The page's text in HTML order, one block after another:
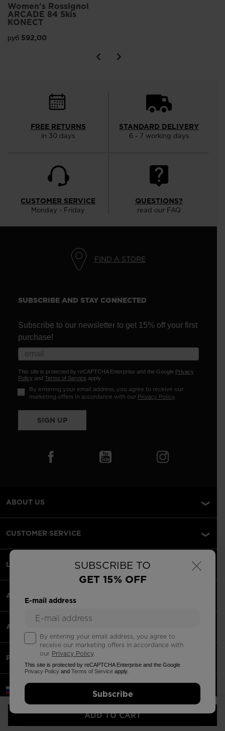
×
SUBSCRIBE TO
GET 15% OFF
E-mail address
By entering your email address, you agree to
receive our marketing offers in accordance with
our Privacy Policy.
This site is protected by reCAPTCHA Enterprise and the Google
Privacy Policy andTerms of Service apply.
Subscribe
Women's Rossignol
ARCADE 84 Skis
KONECT
руб 592,00
FREE RETURNS
in 30 days
STANDARD DELIVERY
6 - 7 working days
CUSTOMER SERVICE
Monday - Friday
QUESTIONS?
read our FAQ
FIND A STORE
SUBSCRIBE AND STAY CONNECTED
Subscribe to our newsletter to get 15% off your first
purchase!
This site is protected by reCAPTCHA Enterprise and the Google Privacy
Policy and Terms of Service apply.
By entering your email address, you agree to receive our
marketing offers in accordance with our Privacy Policy.
SIGN UP
ABOUT US
CUSTOMER SERVICE
LEGAL
ACCEPETED PAYMENTS
APPS
PARTNERS
©2026 Rossignol Group
Russia | English
ADD TO CART